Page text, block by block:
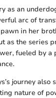
as an
arc of
in her
as the series
fueled by a
journey also
nature of